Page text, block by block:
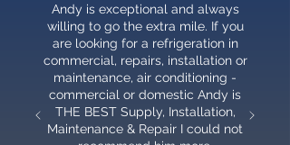
Andy is exceptional and always
willing to go the extra mile. If you
are looking for a refrigeration in
commercial, repairs, installation or
maintenance, air conditioning -
commercial or domestic Andy is
THE BEST Supply, Installation,
Maintenance & Repair I could not